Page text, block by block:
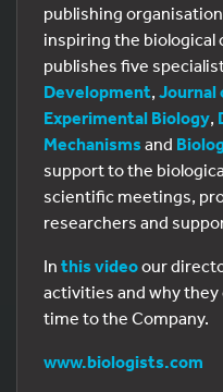
publishing
inspiring the biological
publishes five
Development, Journal
Experimental Biology,
Mechanisms and
support to the
scientific meetings,
researchers and
In this videoour
activities and why
time to the Company.
www.biologists.com